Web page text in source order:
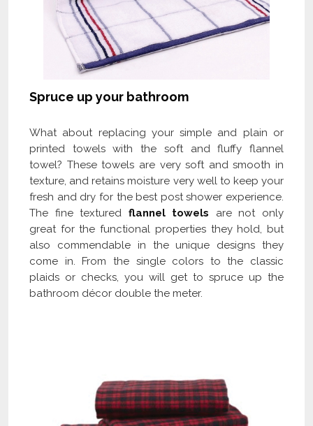
Spruce up your bathroom
What about replacing your simple and plain or
printed towels with the soft and fluffy flannel
towel? These towels are very soft and smooth in
texture, and retains moisture very well to keep your
fresh and dry for the best post shower experience.
The fine textured flannel towels are not only
great for the functional properties they hold, but
also commendable in the unique designs they
come in. From the single colors to the classic
plaids or checks, you will get to spruce up the
bathroom décor double the meter.